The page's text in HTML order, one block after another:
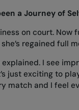
a Journey of
on court. Now
regained full
I see
just exciting to
match and I feel